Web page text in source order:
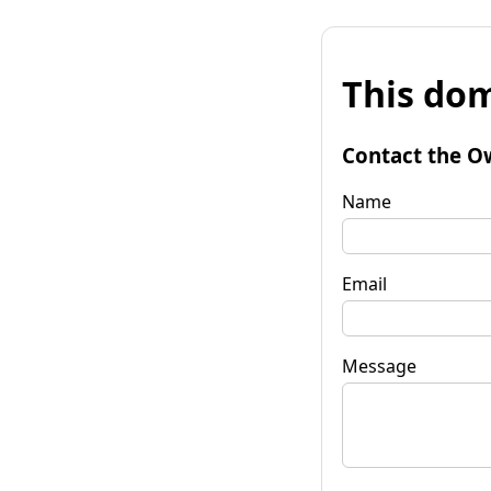
This
Contact the
Name
Email
Message